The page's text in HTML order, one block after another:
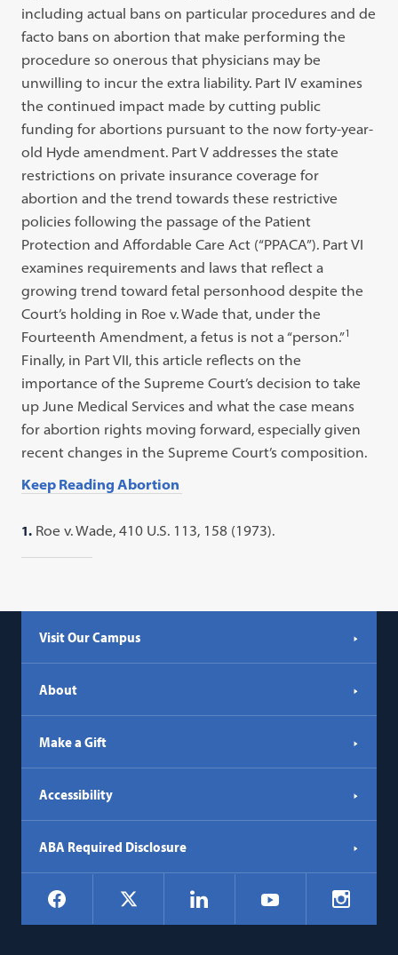
including actual bans on particular procedures and de
facto bans on abortion that make performing the
procedure so onerous that physicians may be
unwilling to incur the extra liability. Part IV examines
the continued impact made by cutting public
funding for abortions pursuant to the now forty-year-
old Hyde amendment. Part V addresses the state
restrictions on private insurance coverage for
abortion and the trend towards these restrictive
policies following the passage of the Patient
Protection and Affordable Care Act (“PPACA”). Part VI
examines requirements and laws that reflect a
growing trend toward fetal personhood despite the
Court’s holding in Roe v. Wade that, under the
Fourteenth Amendment, a fetus is not a “person.”1
Finally, in Part VII, this article reflects on the
importance of the Supreme Court’s decision to take
up June Medical Services and what the case means
for abortion rights moving forward, especially given
recent changes in the Supreme Court’s composition.
Keep Reading Abortion
1. Roe v. Wade, 410 U.S. 113, 158 (1973).
Visit Our Campus
About
Make a Gift
Accessibility
ABA Required Disclosure
Social
Navigation
Facebook LinkedIn YouTube